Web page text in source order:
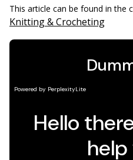
This article can be found in the
Knitting & Crocheting